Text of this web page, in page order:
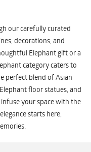
our carefully curated
decorations, and
Elephant gift or a
category caters to
perfect blend of Asian
floor statues, and
your space with the
starts here,